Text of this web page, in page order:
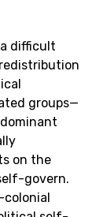
difficult
groups—
on the
govern.
colonial